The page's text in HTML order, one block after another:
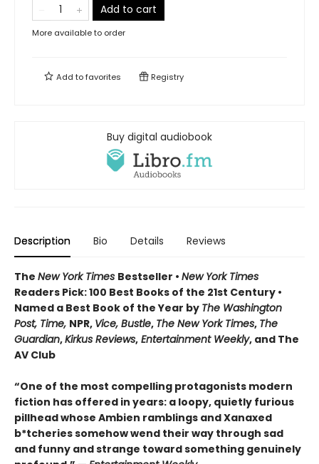
Add to cart
More available to order
Add tofavorites Registry
Buy digital audiobook
Description Bio Details Reviews
The New York Times Bestseller • New York Times
Readers Pick: 100 Best Books of the 21st Century •
Named a Best Book of the Year by The Washington
Post, Time, NPR, Vice, Bustle, The New York Times, The
Guardian,Kirkus Reviews, Entertainment Weekly, and The
AV Club
“One of the most compelling protagonists modern
fiction has offered in years: a loopy, quietly furious
pillhead whose Ambien ramblings and Xanaxed
b*tcheries somehow wend their way through sad
and funny and strange toward something genuinely